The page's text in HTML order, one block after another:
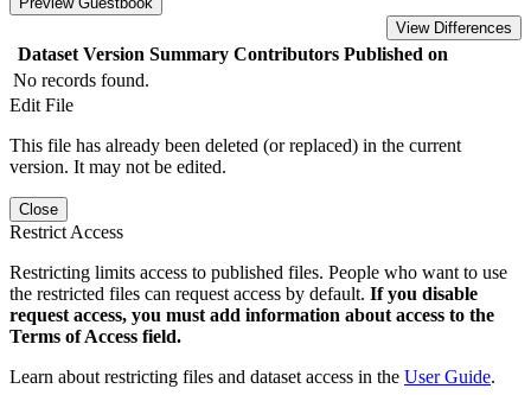
View Differences
Dataset Version Summary Contributors Published on
No records found.
Edit File
This file has already been deleted (or replaced) in the current
version. It may not be edited.
Close
Restrict Access
Restricting limits access to published files. People who want to use
the restricted files can request access by default. If you disable
request access, you must add information about access to the
Terms of Access field.
Learn about restricting files and dataset access in the User Guide.